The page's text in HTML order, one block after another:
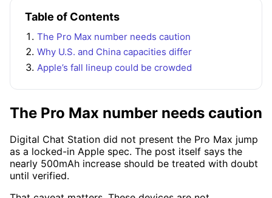
Table of Contents
The Pro Max number needs caution
Why U.S. and China capacities differ
Apple’s fall lineup could be crowded
The Pro Max number needs caution
Digital Chat Station did not present the Pro Max jump
as a locked-in Apple spec. The post itself says the
nearly 500mAh increase should be treated with doubt
until verified.